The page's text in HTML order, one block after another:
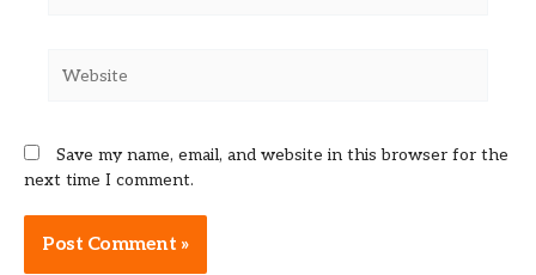
Save my name, email, and website in this browser for the
next time I comment.